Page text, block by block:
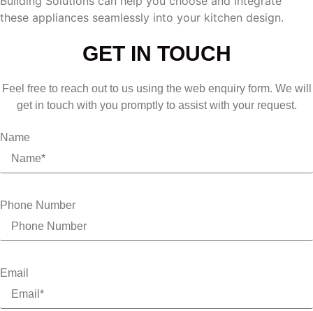
these appliances seamlessly into your kitchen design.
GET IN TOUCH
Feel free to reach out to us using the web enquiry form. We will
get in touch with you promptly to assist with your request.
Name
Phone Number
Email